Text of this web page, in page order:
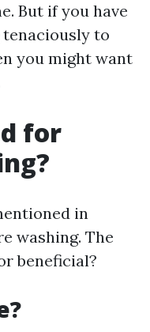
But if you have
to
you might want
for
in
washing. The
beneficial?